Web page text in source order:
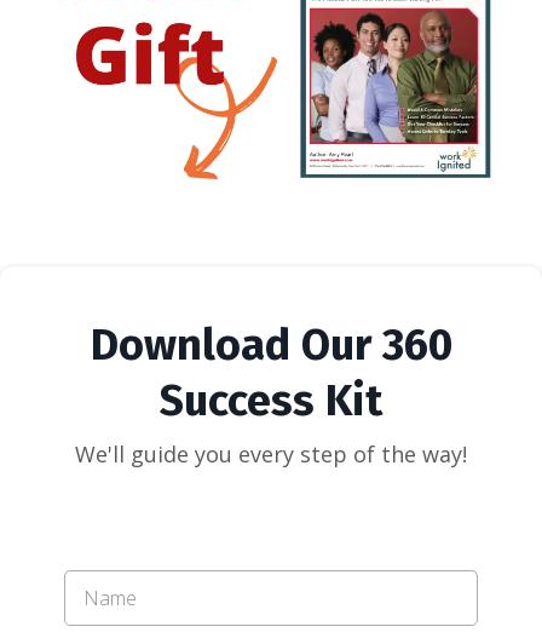
Download Our 360
Success Kit
We'll guide you every step of the way!